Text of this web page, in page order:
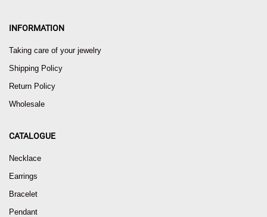
INFORMATION
Taking care of your jewelry
Shipping Policy
Return Policy
Wholesale
CATALOGUE
Necklace
Earrings
Bracelet
Pendant